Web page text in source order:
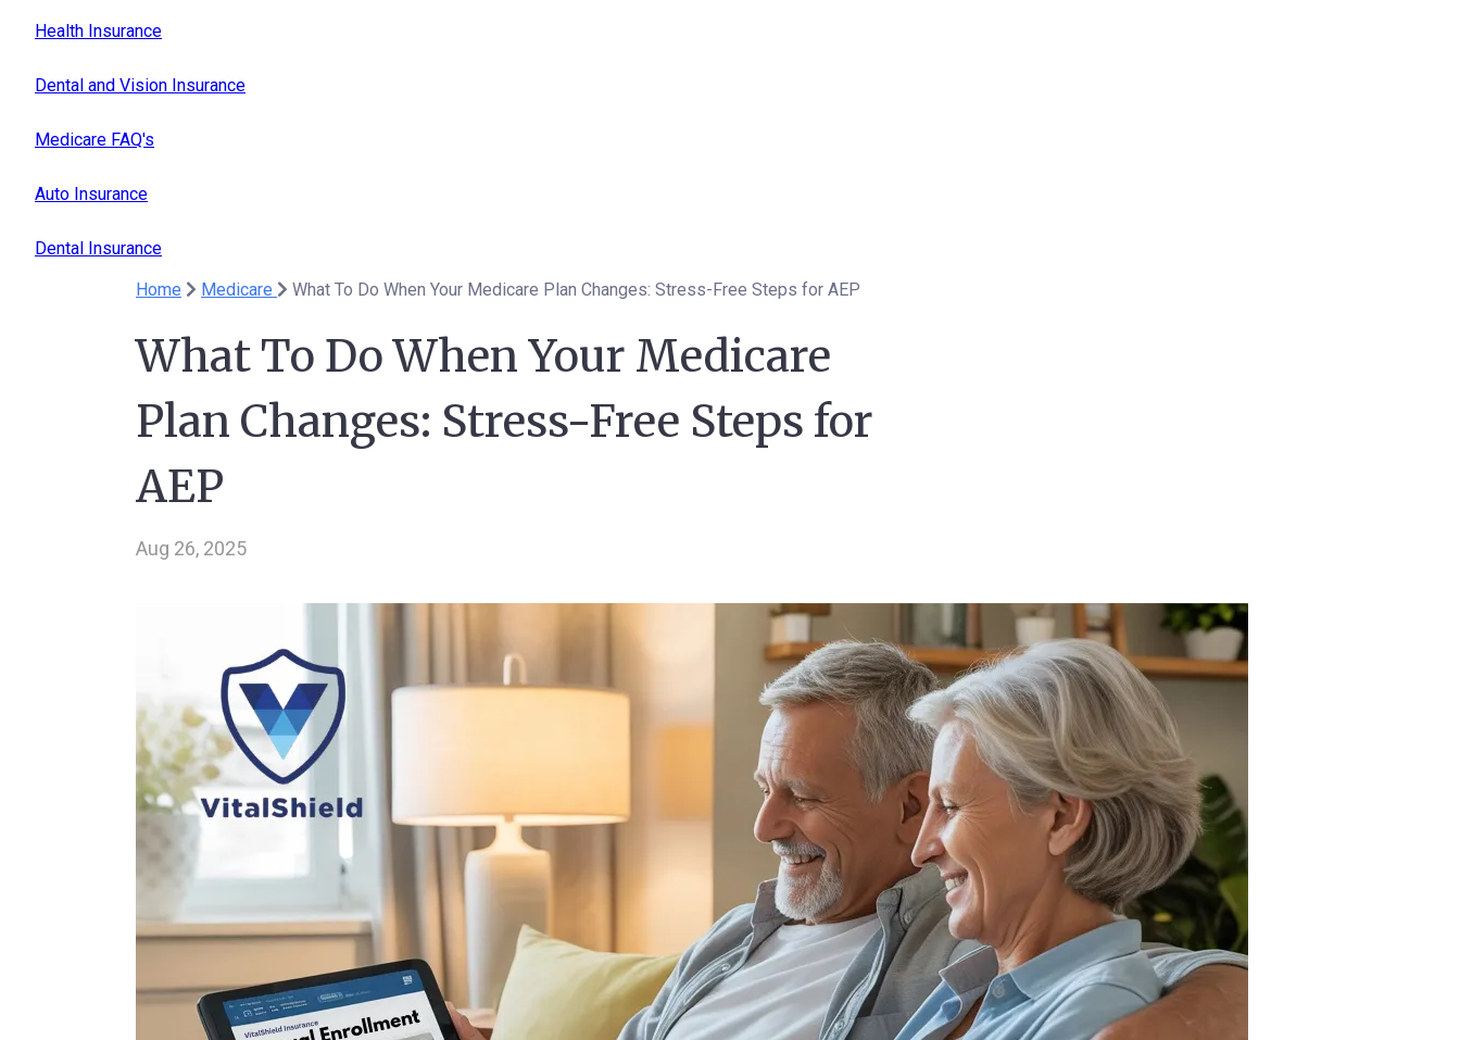
Health Insurance
Dental and Vision Insurance
Medicare FAQ's
Auto Insurance
Dental Insurance
Home
Medicare What To Do When Your Medicare Plan Changes: Stress-Free Steps for AEP
What To Do When Your Medicare
Plan Changes: Stress-Free Steps for
AEP
Aug 26, 2025